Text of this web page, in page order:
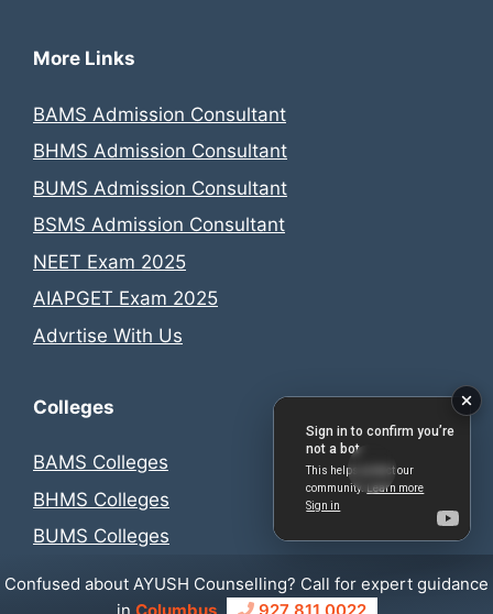
More Links
BAMS Admission Consultant
BHMS Admission Consultant
BUMS Admission Consultant
BSMS Admission Consultant
NEET Exam 2025
AIAPGET Exam 2025
Advrtise With Us
Colleges
BAMS Colleges
BHMS Colleges
BUMS Colleges
BSMS Colleges
Confused about AYUSH Counselling? Call for expert guidance